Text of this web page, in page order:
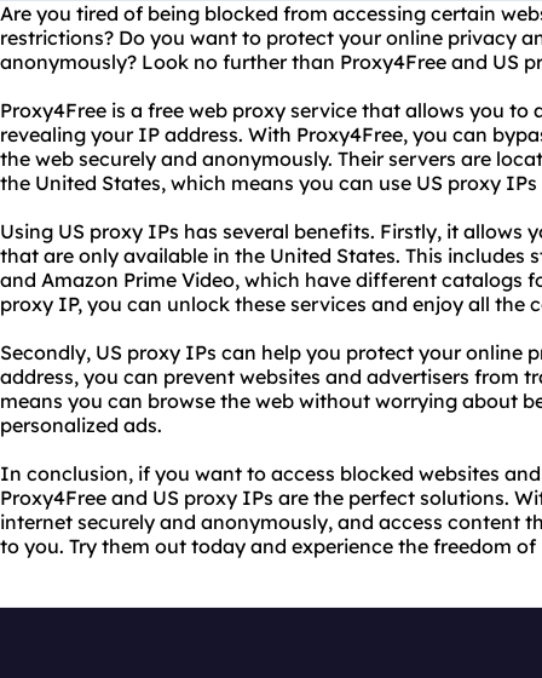
Are you tired of being blocked from accessing certain
restrictions? Do you want to protect your online privacy
anonymously? Look no further than Proxy4Free and US
Proxy4Free is a free web proxy service that allows you to
revealing your IP address. With Proxy4Free, you can
the web securely and anonymously. Their servers are
the United States, which means you can use US proxy
Using US proxy IPs has several benefits. Firstly, it allows
that are only available in the United States. This includes
and Amazon Prime Video, which have different catalogs
proxy IP, you can unlock these services and enjoy all the
Secondly, US proxy IPs can help you protect your online
address, you can prevent websites and advertisers from
means you can browse the web without worrying about
personalized ads.
In conclusion, if you want to access blocked websites
Proxy4Free and US proxy IPs are the perfect solutions.
internet securely and anonymously, and access content
to you. Try them out today and experience the freedom